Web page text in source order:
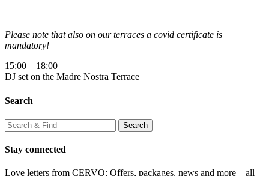
Please note that also on our terraces a covid certificate is
mandatory!
15:00 – 18:00
DJ set on the Madre Nostra Terrace
Search
Stay connected
Love letters from CERVO: Offers, packages, news and more – all